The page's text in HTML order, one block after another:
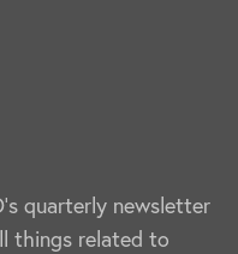
quarterly newsletter
things related to